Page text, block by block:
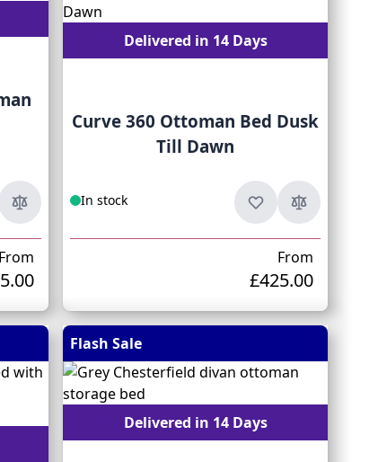
From
Delivered in 14 Days
Curve 360 Ottoman Bed Dusk
Till Dawn
In stock
From
£425.00
Flash Sale
Delivered in 14 Days